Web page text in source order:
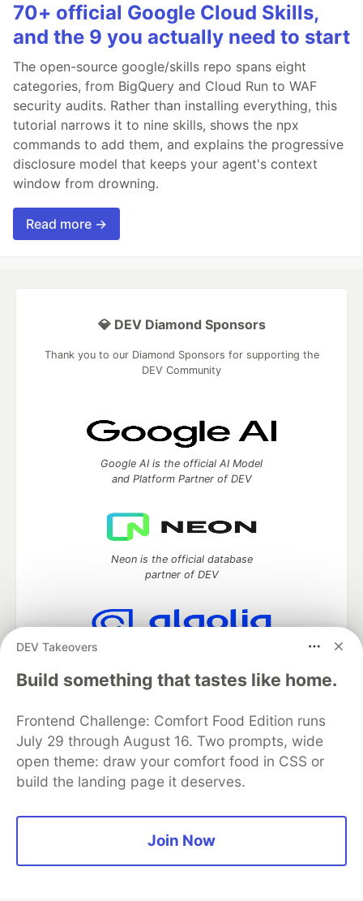
70+ official Google Cloud Skills,
and the 9 you actually need to start
The open-source google/skills repo spans eight
categories, from BigQuery and Cloud Run to WAF
security audits. Rather than installing everything, this
tutorial narrows it to nine skills, shows the npx
commands to add them, and explains the progressive
disclosure model that keeps your agent's context
window from drowning.
Read more →
DEV Takeovers
Build something that tastes like home.
Frontend Challenge: Comfort Food Edition runs
July 29 through August 16. Two prompts, wide
open theme: draw your comfort food in CSS or
build the landing page it deserves.
Join Now
💎 DEV Diamond Sponsors
Thank you to our Diamond Sponsors for supporting the
DEV Community
Google AI is the official AI Model
and Platform Partner of DEV
Neon is the official database
partner of DEV
Algolia is the official search partner
of DEV
DEV Community— A space to discuss and keep up software
development and manage your software career
Home
DEV Challenges DEV++
Organization Accounts
DEV Showcase About
Contact
Free Postgres Database
Privacy Policy
Built onForem— theopen sourcesoftware that powersDEV